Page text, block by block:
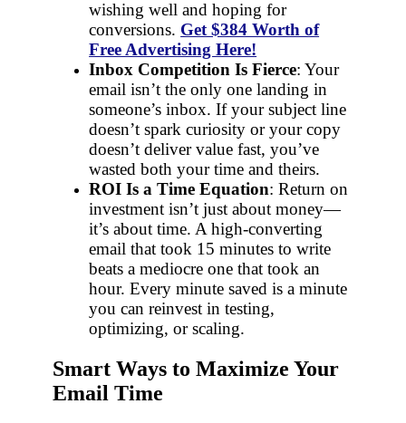
wishing well and hoping for
conversions. Get $384 Worth of
Free Advertising Here!
Inbox Competition Is Fierce: Your
email isn’t the only one landing in
someone’s inbox. If your subject line
doesn’t spark curiosity or your copy
doesn’t deliver value fast, you’ve
wasted both your time and theirs.
ROI Is a Time Equation: Return on
investment isn’t just about money—
it’s about time. A high-converting
email that took 15 minutes to write
beats a mediocre one that took an
hour. Every minute saved is a minute
you can reinvest in testing,
optimizing, or scaling.
Smart Ways to Maximize Your
Email Time